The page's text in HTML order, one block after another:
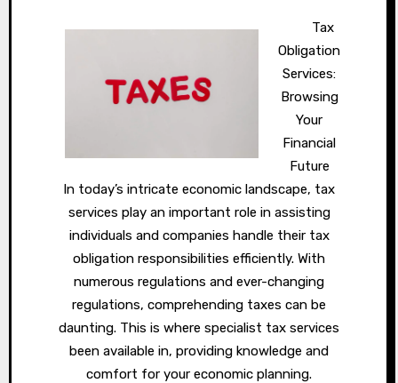
Tax
Obligation
Services:
Browsing
Your
Financial
Future
In today’s intricate economic landscape, tax
services play an important role in assisting
individuals and companies handle their tax
obligation responsibilities efficiently. With
numerous regulations and ever-changing
regulations, comprehending taxes can be
daunting. This is where specialist tax services
been available in, providing knowledge and
comfort for your economic planning.